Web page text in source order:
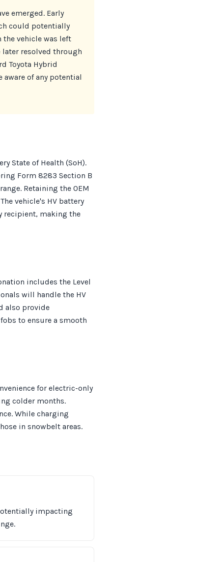
emerged. Early
could potentially
vehicle was left
later resolved through
Toyota Hybrid
aware of any potential
State of Health (SoH).
Form 8283 Section B
Retaining the OEM
vehicle's HV battery
recipient, making the
includes the Level
will handle the HV
also provide
to ensure a smooth
for electric-only
colder months.
While charging
in snowbelt areas.
impacting